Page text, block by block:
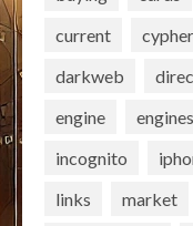
current
cypher
darkweb
engine
engines
incognito
links
market